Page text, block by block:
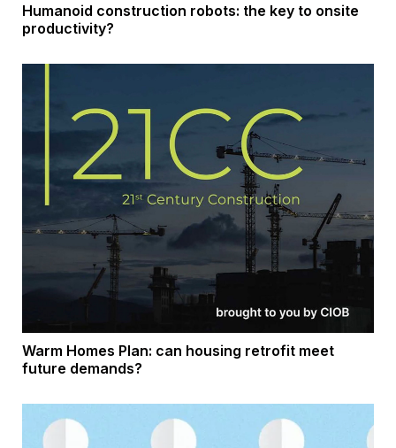
Humanoid construction robots: the key to onsite
productivity?
Warm Homes Plan: can housing retrofit meet
future demands?